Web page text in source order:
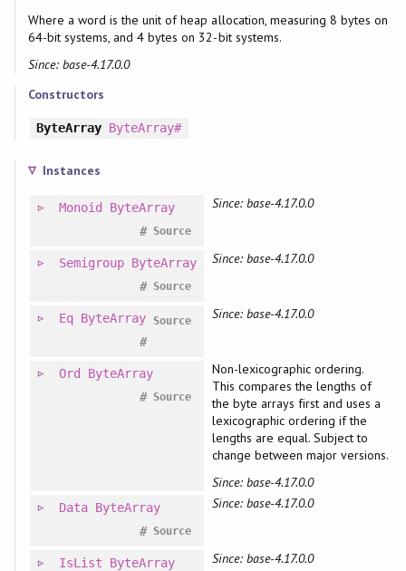
Where a word is the unit of heap allocation, measuring 8 bytes on
64-bit systems, and 4 bytes on 32-bit systems.
Since: base-4.17.0.0
Constructors
ByteArray ByteArray#
Instances
Monoid ByteArray
Source
#
Since: base-4.17.0.0
Semigroup ByteArray
Source
#
Since: base-4.17.0.0
Eq ByteArray Source
#
Since: base-4.17.0.0
Ord ByteArray
Source
#
Non-lexicographic ordering.
This compares the lengths of
the byte arrays first and uses a
lexicographic ordering if the
lengths are equal. Subject to
change between major versions.
Since: base-4.17.0.0
Data ByteArray
Source
#
Since: base-4.17.0.0
IsList ByteArray Since: base-4.17.0.0